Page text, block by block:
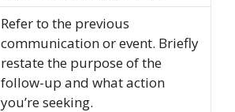
Refer to the previous
communication or event. Briefly
restate the purpose of the
follow-up and what action
you’re seeking.